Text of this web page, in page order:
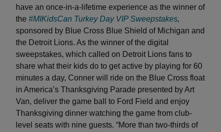
have an once-in-a-lifetime experience as the winner of
the #MIKidsCan Turkey Day VIP Sweepstakes,
sponsored by Blue Cross Blue Shield of Michigan and
the Detroit Lions. As the winner of the digital
sweepstakes, which called on Detroit Lions fans to
share what their kids do to get active by playing for 60
minutes a day, Conner will ride on the Blue Cross float
in America’s Thanksgiving Parade presented by Art
Van, deliver the game ball to Ford Field and enjoy
Thanksgiving dinner watching the game from club-
level seats with nine guests. “More than two-thirds of